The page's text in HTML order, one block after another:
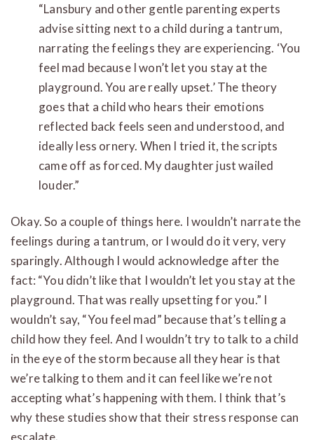
“Lansbury and other gentle parenting experts
advise sitting next to a child during a tantrum,
narrating the feelings they are experiencing. ‘You
feel mad because I won’t let you stay at the
playground. You are really upset.’ The theory
goes that a child who hears their emotions
reflected back feels seen and understood, and
ideally less ornery. When I tried it, the scripts
came off as forced. My daughter just wailed
louder.”
Okay. So a couple of things here. I wouldn’t narrate the
feelings during a tantrum, or I would do it very, very
sparingly. Although I would acknowledge after the
fact: “You didn’t like that I wouldn’t let you stay at the
playground. That was really upsetting for you.” I
wouldn’t say, “You feel mad” because that’s telling a
child how they feel. And I wouldn’t try to talk to a child
in the eye of the storm because all they hear is that
we’re talking to them and it can feel like we’re not
accepting what’s happening with them. I think that’s
why these studies show that their stress response can
escalate.